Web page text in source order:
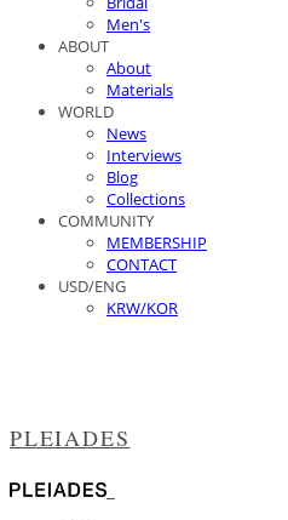
Men's
ABOUT
About
Materials
WORLD
News
Interviews
Blog
Collections
COMMUNITY
MEMBERSHIP
CONTACT
USD/ENG
KRW/KOR
PLEIADES